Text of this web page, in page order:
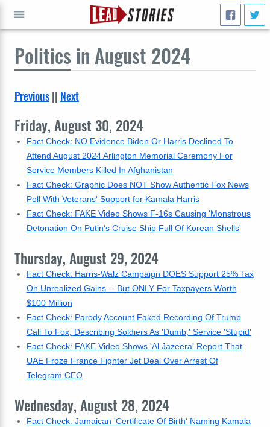
Politics in August 2024
Previous|| Next
Friday, August 30, 2024
Fact Check: NO Evidence Biden Or Harris Declined To
Attend August 2024 Arlington Memorial Ceremony For
Service Members Killed In Afghanistan
Fact Check: Graphic Does NOT Show Authentic Fox News
Poll With Veterans' Support for Kamala Harris
Fact Check: FAKE Video Shows F-16s Causing 'Monstrous
Detonation On Putin's Cruise Ship Full Of Korean Shells'
Thursday, August 29, 2024
Fact Check: Harris-Walz Campaign DOES Support 25% Tax
On Unrealized Gains -- But ONLY For Taxpayers Worth
$100 Million
Fact Check: Parody Account Faked Recording Of Trump
Call To Fox, Describing Soldiers As 'Dumb,' Service 'Stupid'
Fact Check: FAKE Video Shows 'Al Jazeera' Report That
UAE Froze France Fighter Jet Deal Over Arrest Of
Telegram CEO
Wednesday, August 28, 2024
Fact Check: Jamaican 'Certificate Of Birth' Naming Kamala
GO